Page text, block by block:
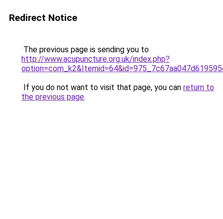
Redirect Notice
The previous page is sending you to
http://www.acupuncture.org.uk/index.php?
If you do not want to visit that page, you can return to
the previous page.